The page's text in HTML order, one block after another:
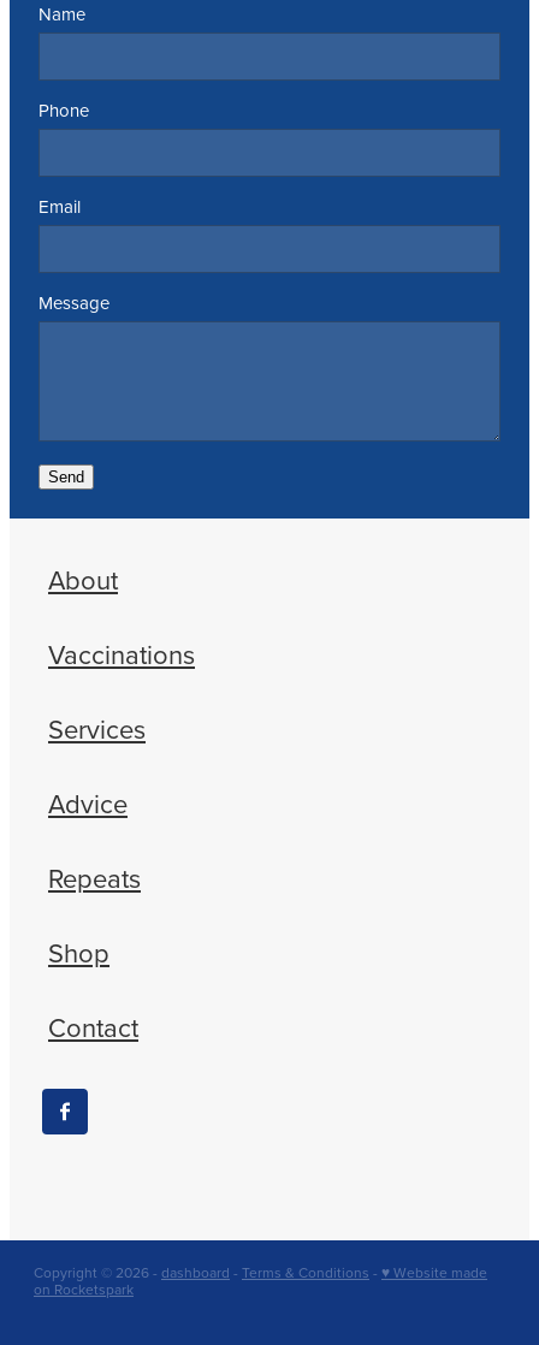
Name
Phone
Email
Message
Send
About
Vaccinations
Services
Advice
Repeats
Shop
Contact
Copyright © 2026 - dashboard - Terms & Conditions - ♥ Website made
on Rocketspark